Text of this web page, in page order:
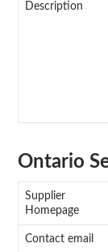
Description
Ontario
Supplier
Homepage
Contact email